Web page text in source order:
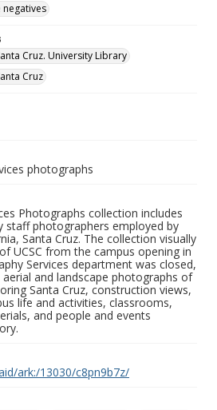
negatives
Cruz. University Library
Cruz
photographs
Photographs collection includes
staff photographers employed by
Santa Cruz. The collection visually
UCSC from the campus opening in
Services department was closed,
and landscape photographs of
Santa Cruz, construction views,
life and activities, classrooms,
and people and events
ark:/13030/c8pn9b7z/